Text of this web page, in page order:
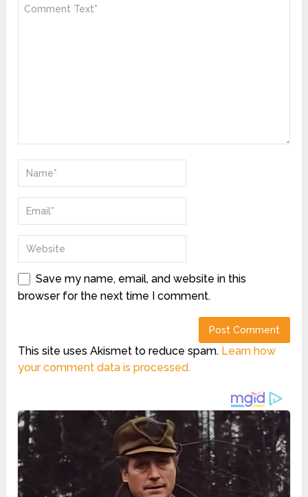
Save my name, email, and website in this
browser for the next time I comment.
This site uses Akismet to reduce spam. Learn how
your comment data is processed.